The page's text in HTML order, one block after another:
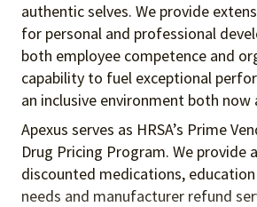
authentic selves. We provide
for personal and professional
both employee competence and
capability to fuel exceptional
an inclusive environment both now
Apexus serves as HRSA’s Prime
Drug Pricing Program. We provide
discounted medications,
needs and manufacturer refund